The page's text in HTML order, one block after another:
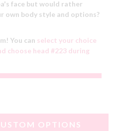
face but would rather
own body style and options?
You can select your choice
choose head #223 during
OPTIONS